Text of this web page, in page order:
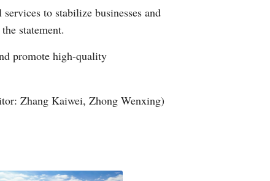
to stabilize businesses and
statement.
promote high-quality
Zhang Kaiwei, Zhong Wenxing)